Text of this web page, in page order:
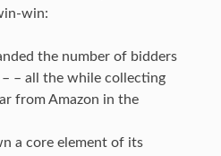
win:
the number of bidders
– all the while collecting
from Amazon in the
a core element of its